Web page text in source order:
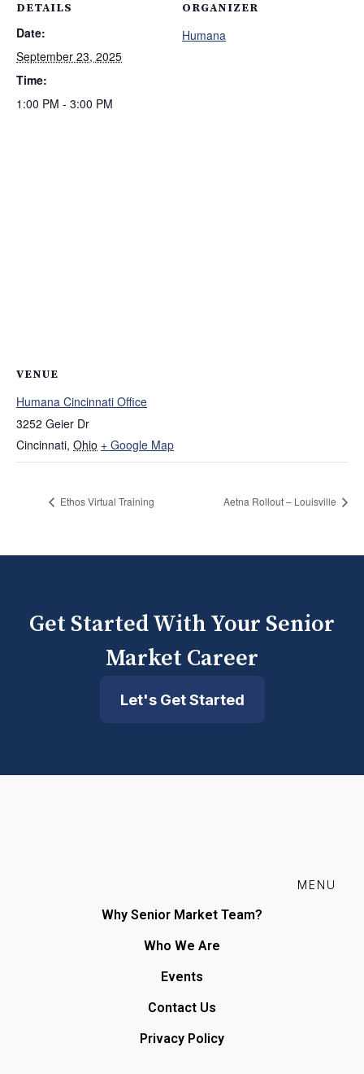
DETAILS
Date:
September 23, 2025
Time:
1:00 PM - 3:00 PM
ORGANIZER
Humana
VENUE
Humana Cincinnati Office
3252 Geier Dr
Cincinnati, Ohio + Google Map
Ethos Virtual Training Aetna Rollout – Louisville
Get Started With Your Senior
Market Career
Let's Get Started
MENU
Why Senior Market Team?
Who We Are
Events
Contact Us
Privacy Policy